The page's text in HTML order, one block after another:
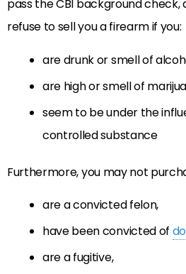
pass the CBI background check,
refuse to sell you a firearm if you:
are drunk or smell of
are high or smell of
seem to be under the
controlled substance
Furthermore, you may not
are a convicted felon,
have been convicted of
are a fugitive,